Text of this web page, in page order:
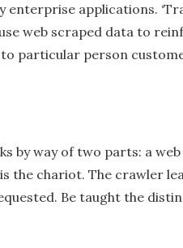
applications.
web scraped data to
particular person
by way of two parts: a
the chariot. The crawler
Be taught the